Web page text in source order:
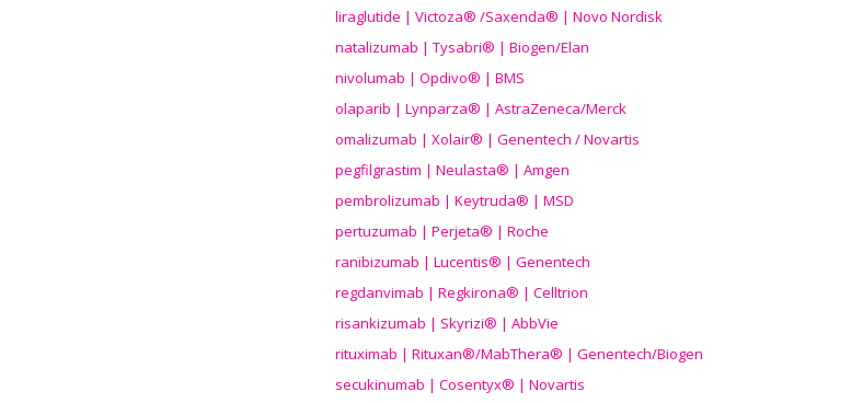
liraglutide | Victoza® /Saxenda® | Novo Nordisk
natalizumab | Tysabri® | Biogen/Elan
nivolumab | Opdivo® | BMS
olaparib | Lynparza® | AstraZeneca/Merck
omalizumab | Xolair® | Genentech / Novartis
pegfilgrastim | Neulasta® | Amgen
pembrolizumab | Keytruda® | MSD
pertuzumab | Perjeta® | Roche
ranibizumab | Lucentis® | Genentech
regdanvimab | Regkirona® | Celltrion
risankizumab | Skyrizi® | AbbVie
rituximab | Rituxan®/MabThera® | Genentech/Biogen
secukinumab | Cosentyx® | Novartis